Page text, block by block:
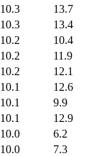
10.3
13.7
10.3
13.4
10.2
10.4
10.2
11.9
10.2
12.1
10.1
12.6
10.1
9.9
10.1
12.9
10.0
6.2
10.0
7.3